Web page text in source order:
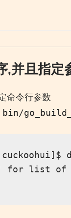
,并且指定
命令行参数
bin/
for list of